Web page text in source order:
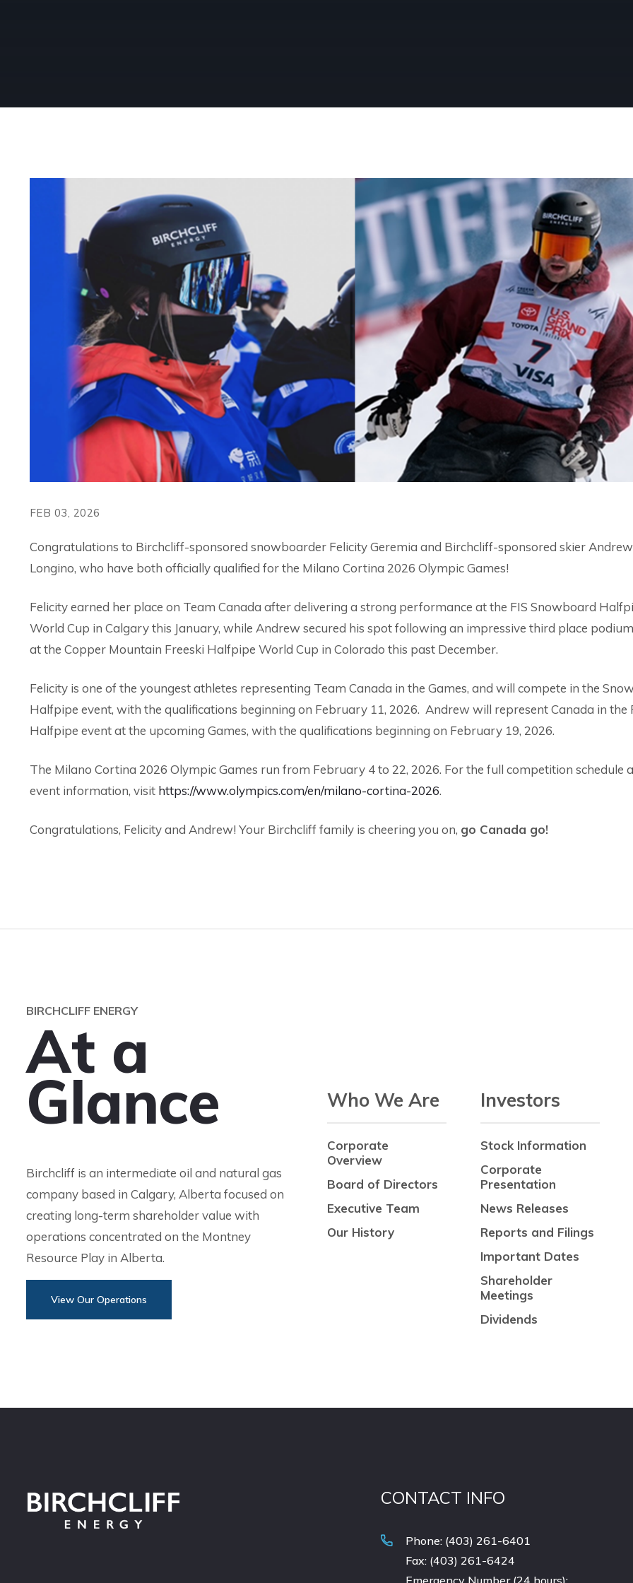
FEB 03, 2026
Congratulations to Birchcliff-sponsored snowboarder Felicity Geremia and Birchcliff-sponsored skier Andrew
Longino, who have both officially qualified for the Milano Cortina 2026 Olympic Games!
Felicity earned her place on Team Canada after delivering a strong performance at the FIS Snowboard
World Cup in Calgary this January, while Andrew secured his spot following an impressive third place
at the Copper Mountain Freeski Halfpipe World Cup in Colorado this past December.
Felicity is one of the youngest athletes representing Team Canada in the Games, and will compete in the
Halfpipe event, with the qualifications beginning on February 11, 2026. Andrew will represent Canada in the
Halfpipe event at the upcoming Games, with the qualifications beginning on February 19, 2026.
The Milano Cortina 2026 Olympic Games run from February 4 to 22, 2026. For the full competition schedule
event information, visit https://www.olympics.com/en/milano-cortina-2026.
Congratulations, Felicity and Andrew! Your Birchcliff family is cheering you on, go Canada go!
BIRCHCLIFF ENERGY
At a
Glance
Birchcliff is an intermediate oil and natural gas
company based in Calgary, Alberta focused on
creating long-term shareholder value with
operations concentrated on the Montney
Resource Play in Alberta.
View Our Operations
Who We Are
Corporate
Overview
Board of Directors
Executive Team
Our History
Investors
Stock Information
Corporate
Presentation
News Releases
Reports and Filings
Important Dates
Shareholder
Meetings
Dividends
CONTACT INFO
Phone: (403) 261-6401
Fax: (403) 261-6424